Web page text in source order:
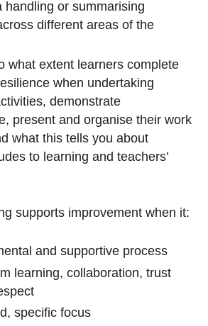
handling or summarising
different areas of the
what extent learners complete
when undertaking
demonstrate
present and organise their work
what this tells you about
to learning and teachers’
supports improvement when it:
and supportive process
learning, collaboration, trust
specific focus